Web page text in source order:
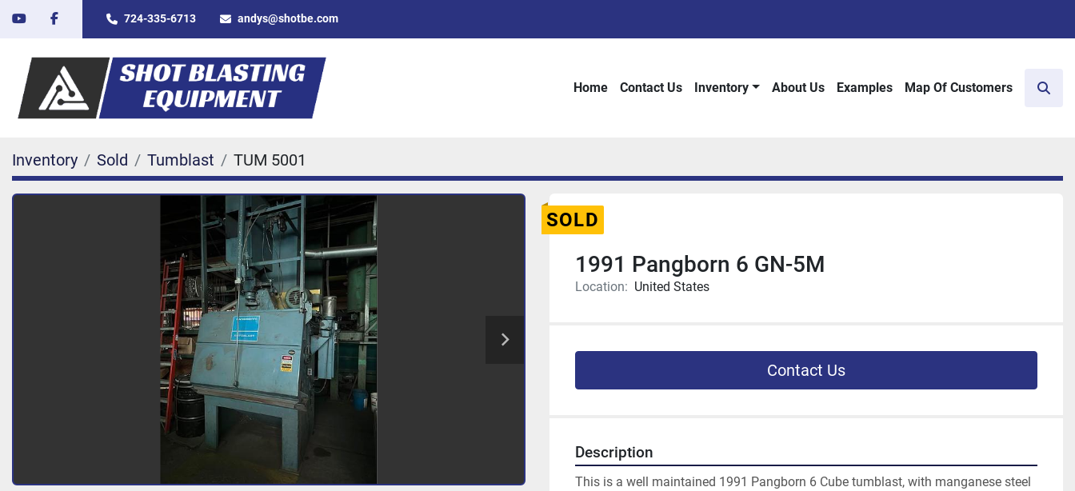
youtubefacebook 724-335-6713 andys@shotbe.com
Home Contact Us Inventory About Us Examples Map Of Customers
Inventory Sold Tumblast TUM 5001
SOLD
1991 Pangborn 6 GN-5M
Location: United States
Contact Us
Description
This is a well maintained 1991 Pangborn 6 Cube tumblast, with manganese steel